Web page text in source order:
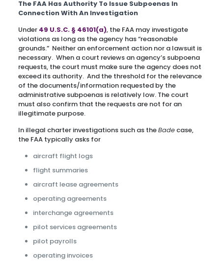
The FAA Has Authority To Issue Subpoenas In
Connection With An Investigation
Under 49 U.S.C. § 46101(a), the FAA may investigate
violations as long as the agency has “reasonable
grounds.” Neither an enforcement action nor a lawsuit is
necessary. When a court reviews an agency’s subpoena
requests, the court must make sure the agency does not
exceed its authority. And the threshold for the relevance
of the documents/information requested by the
administrative subpoenas is relatively low. The court
must also confirm that the requests are not for an
illegitimate purpose.
In illegal charter investigations such as theBadecase,
the FAA typically asks for
aircraft flight logs
flight summaries
aircraft lease agreements
operating agreements
interchange agreements
pilot services agreements
pilot payrolls
operating invoices